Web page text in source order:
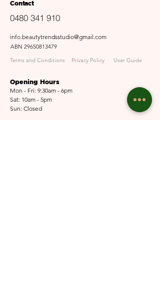
Contact
0480 341 910
info.beautytrendsstudio@gmail.com
ABN 29650813479
Terms and Conditions
Privacy Policy User Guide
Opening Hours
Mon - Fri: 9:30am - 6pm
Sat: 10am - 5pm​​
Sun: Closed